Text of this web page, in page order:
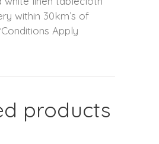
within 30km’s of
Apply
products